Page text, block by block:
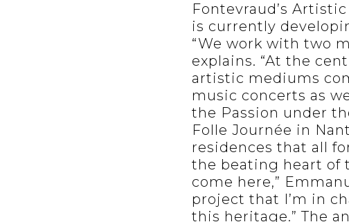
Fontevraud’s
is currently
“We work with two
explains. “At the
artistic mediums
music concerts as
the Passion under
Folle Journée in
residences that all
the beating heart of
come here,”
project that I’m in
this heritage.” The